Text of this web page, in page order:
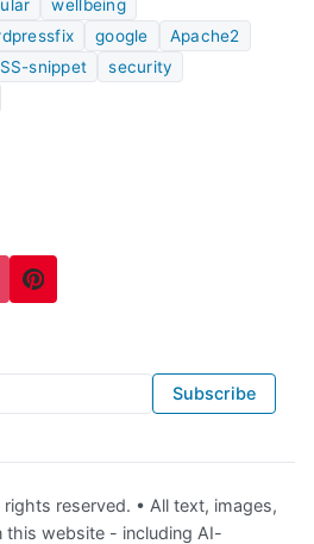
wellbeing
google
Apache2
snippet
security
Subscribe
reserved. • All text, images,
this website - including AI-